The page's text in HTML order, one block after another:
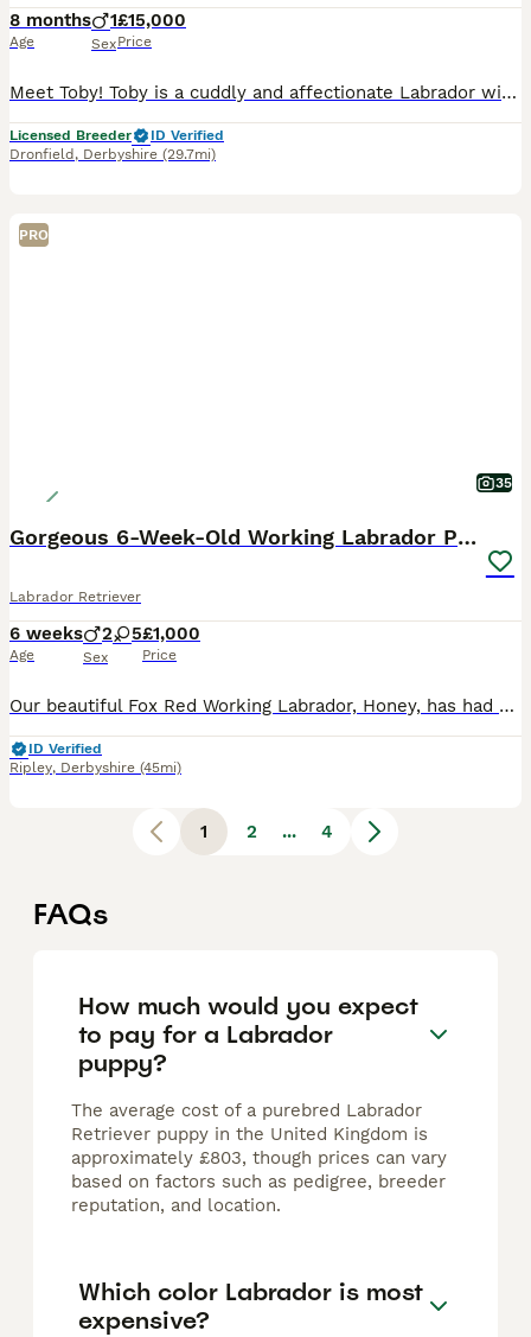
8 months
Age
1
Sex
£15,000
Price
Meet Toby! Toby is a cuddly and affectionate Labrador with a heart full of love. He’s gentle, relaxed, and always ready for a snuggle or a cozy nap with his family. Toby’s sweet and laid-back personal
Licensed Breeder
ID Verified
Dronfield , Derbyshire (29.7mi)
PRO
35
Gorgeous 6-Week-Old Working Labrador Puppies
Labrador Retriever
6 weeks
Age
2 5
Sex
£1,000
Price
Our beautiful Fox Red Working Labrador, Honey, has had her second litter of stunning puppies, and they are every bit as gorgeous as her first. Honey is an extremely fit, healthy, and active working L
ID Verified
Ripley, Derbyshire (45mi)
1 2 ... 4
FAQs
How much would you expect
to pay for a Labrador
puppy?
The average cost of a purebred Labrador
Retriever puppy in the United Kingdom is
approximately £803, though prices can vary
based on factors such as pedigree, breeder
reputation, and location.
Which color Labrador is most
expensive?